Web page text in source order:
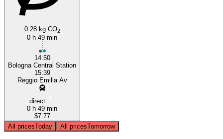
0.28 kg CO2
0 h 49 min
14:50
Bologna Central Station
15:39
Reggio Emilia Av
direct
0 h 49 min
$7.77
All pricesToday All pricesTomorrow